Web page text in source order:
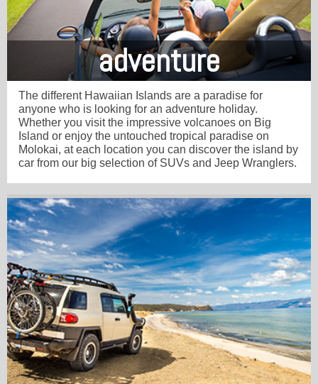
adventure
The different Hawaiian Islands are a paradise for
anyone who is looking for an adventure holiday.
Whether you visit the impressive volcanoes on Big
Island or enjoy the untouched tropical paradise on
Molokai, at each location you can discover the island by
car from our big selection of SUVs and Jeep Wranglers.